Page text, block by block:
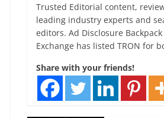
Trusted Editorial content,
leading industry experts and
editors. Ad Disclosure Backpack
Exchange has listed TRON for
Share with your friends!